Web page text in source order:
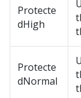
Protecte
dHigh
Protecte
dNormal